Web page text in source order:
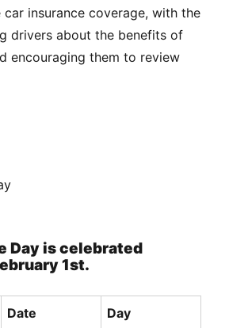
car insurance coverage, with the
drivers about the benefits of
encouraging them to review
Day is celebrated
1st.
Date Day